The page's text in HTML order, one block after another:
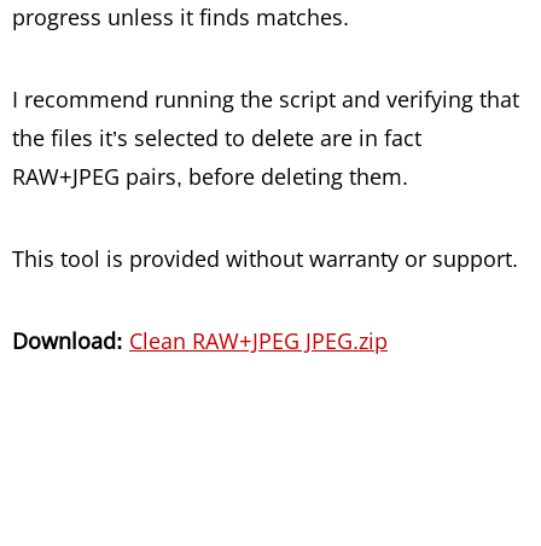
progress unless it finds matches.
I recommend running the script and verifying that
the files it’s selected to delete are in fact
RAW+JPEG pairs, before deleting them.
This tool is provided without warranty or support.
Download: Clean RAW+JPEG JPEG.zip